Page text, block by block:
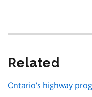
Related
Ontario’s highway